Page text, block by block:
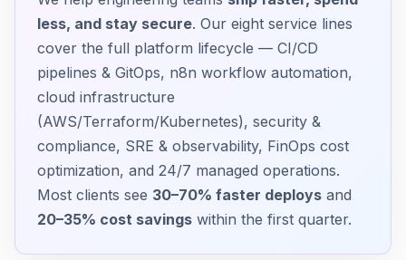
less, and stay secure. Our eight service lines
cover the full platform lifecycle — CI/CD
pipelines & GitOps, n8n workflow automation,
cloud infrastructure
(AWS/Terraform/Kubernetes), security &
compliance, SRE & observability, FinOps cost
optimization, and 24/7 managed operations.
Most clients see 30–70% faster deploys and
20–35% cost savings within the first quarter.